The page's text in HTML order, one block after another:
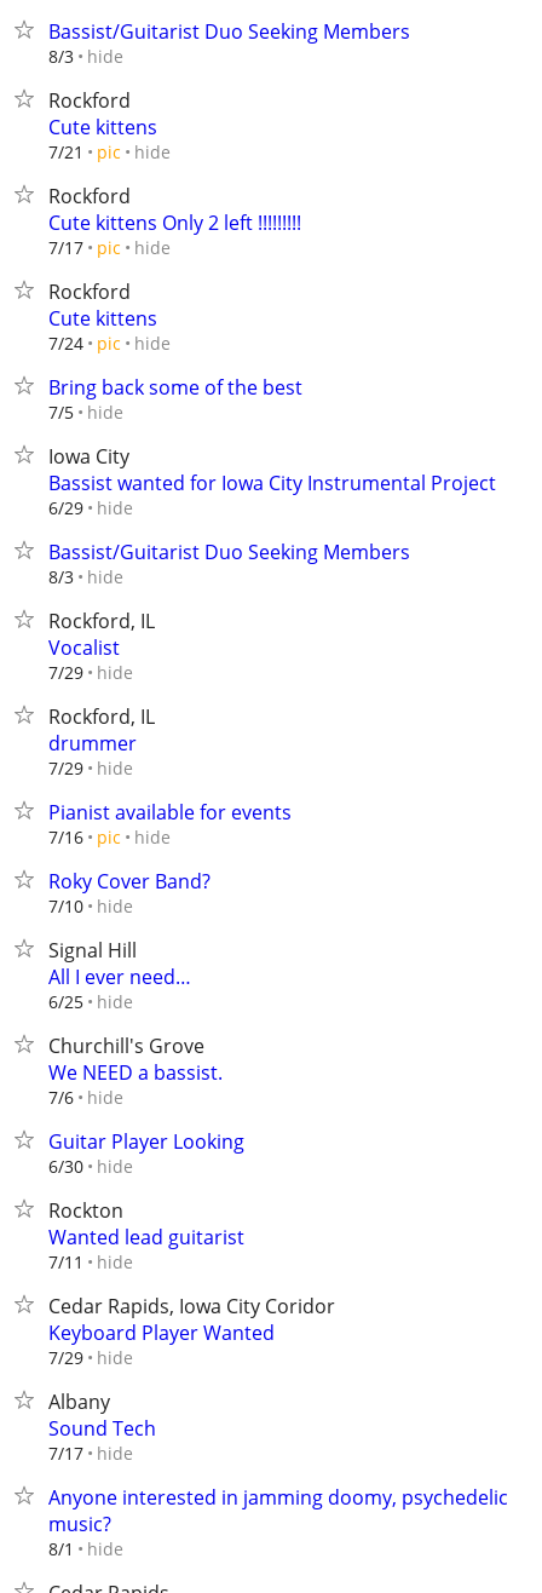
Bassist/Guitarist Duo Seeking Members
8/3 hide
Rockford
Cute kittens
7/21 pic hide
Rockford
Cute kittens Only 2 left !!!!!!!!!
7/17 pic hide
Rockford
Cute kittens
7/24 pic hide
Bring back some of the best
7/5 hide
Iowa City
Bassist wanted for Iowa City Instrumental Project
6/29 hide
Bassist/Guitarist Duo Seeking Members
8/3 hide
Rockford, IL
Vocalist
7/29 hide
Rockford, IL
drummer
7/29 hide
Pianist available for events
7/16 pic hide
Roky Cover Band?
7/10 hide
Signal Hill
All I ever need…
6/25 hide
Churchill's Grove
We NEED a bassist.
7/6 hide
Guitar Player Looking
6/30 hide
Rockton
Wanted lead guitarist
7/11 hide
Cedar Rapids, Iowa City Coridor
Keyboard Player Wanted
7/29 hide
Albany
Sound Tech
7/17 hide
Anyone interested in jamming doomy, psychedelic
music?
8/1 hide